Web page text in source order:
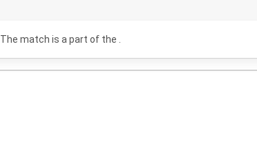
. The match is a part of the .